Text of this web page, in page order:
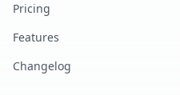
Pricing
Features
Changelog